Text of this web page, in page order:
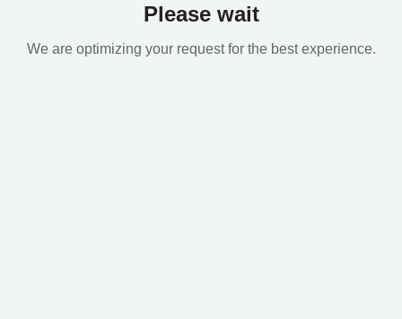
Please wait
We are optimizing your request for the best experience.